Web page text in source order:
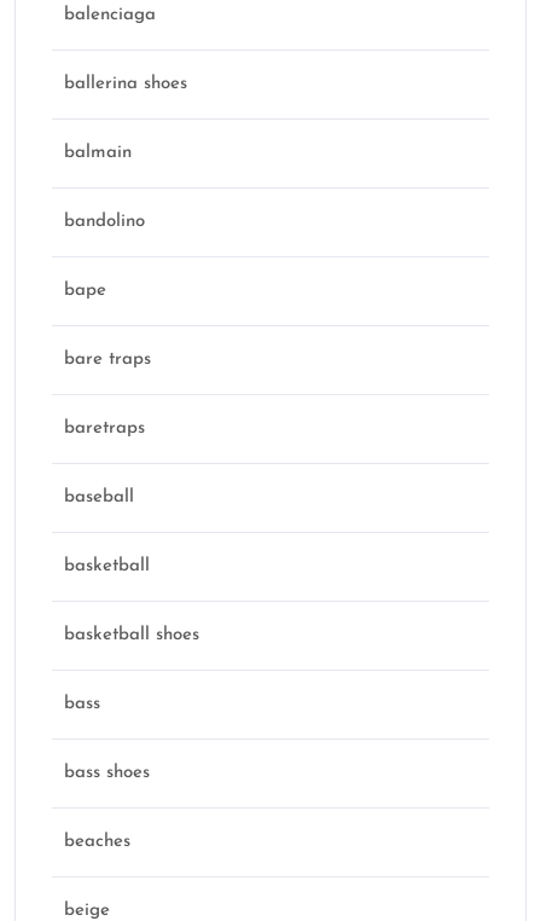
balenciaga
ballerina shoes
balmain
bandolino
bape
bare traps
baretraps
baseball
basketball
basketball shoes
bass
bass shoes
beaches
beige